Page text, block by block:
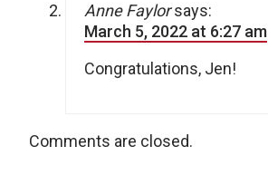
Anne Faylor says:
March 5, 2022 at 6:27 am
Congratulations, Jen!
Comments are closed.